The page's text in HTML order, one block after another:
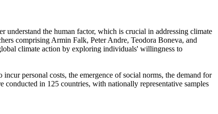
understand the human factor, which is crucial in addressing climate
comprising Armin Falk, Peter Andre, Teodora Boneva, and
climate action by exploring individuals' willingness to
personal costs, the emergence of social norms, the demand for
in 125 countries, with nationally representative samples